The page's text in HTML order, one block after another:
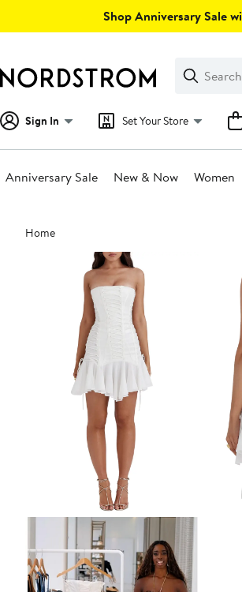
Shop Anniversary Sale
Search
Clear
Clear
Search
Sign In Set Your Store
Anniversary Sale New & Now Women
Main
content
Home